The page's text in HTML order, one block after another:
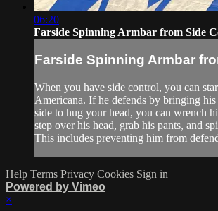
06:20
Farside Spinning Armbar from Side
Farside Spinning Armbar
When you have side control, you can
Americana. If he defends by bringing
side to hug your head, you can wrench
step over his head, grab his pants, and
This includes preventing him from
Help Terms Privacy Cookies Sign in
Powered by Vimeo
×